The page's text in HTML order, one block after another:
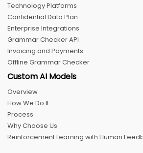
Technology Platforms
Confidential Data Plan
Enterprise Integrations
Grammar Checker API
Invoicing and Payments
Offline Grammar Checker
Custom AI Models
Overview
How We Do It
Process
Why Choose Us
Reinforcement Learning with Human